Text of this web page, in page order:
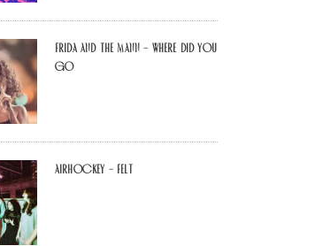
Frida and The Mann – Where Did You
Go
airhockey – felt